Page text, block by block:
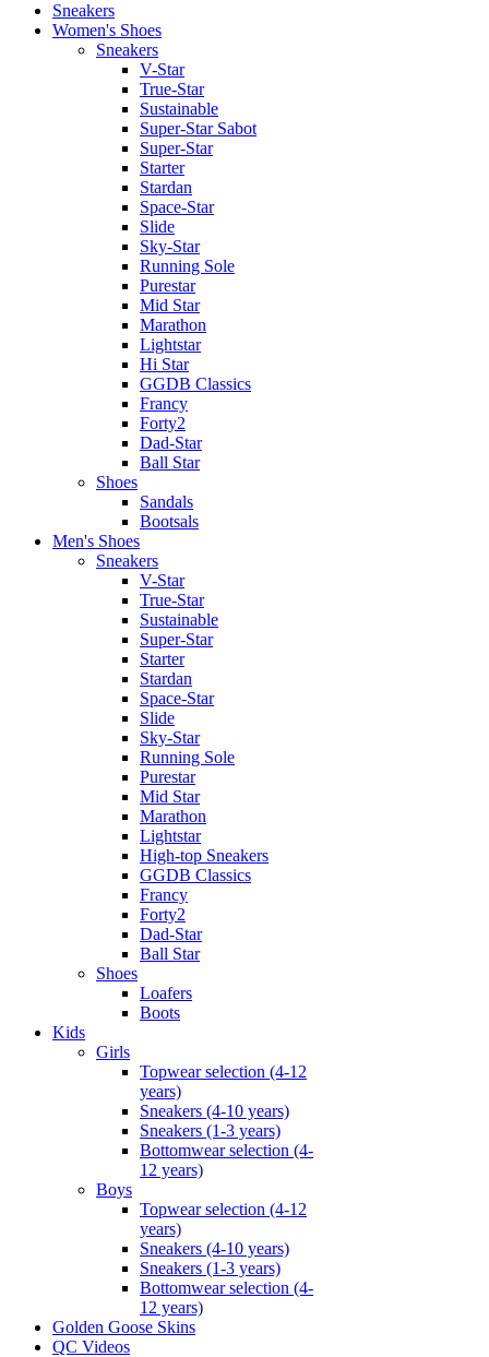
Sneakers
Women's Shoes
Sneakers
V-Star
True-Star
Sustainable
Super-Star Sabot
Super-Star
Starter
Stardan
Space-Star
Slide
Sky-Star
Running Sole
Purestar
Mid Star
Marathon
Lightstar
Hi Star
GGDB Classics
Francy
Forty2
Dad-Star
Ball Star
Shoes
Sandals
Bootsals
Men's Shoes
Sneakers
V-Star
True-Star
Sustainable
Super-Star
Starter
Stardan
Space-Star
Slide
Sky-Star
Running Sole
Purestar
Mid Star
Marathon
Lightstar
High-top Sneakers
GGDB Classics
Francy
Forty2
Dad-Star
Ball Star
Shoes
Loafers
Boots
Kids
Girls
Topwear selection (4-12
years)
Sneakers (4-10 years)
Sneakers (1-3 years)
Bottomwear selection (4-
12 years)
Boys
Topwear selection (4-12
years)
Sneakers (4-10 years)
Sneakers (1-3 years)
Bottomwear selection (4-
12 years)
Golden Goose Skins
QC Videos